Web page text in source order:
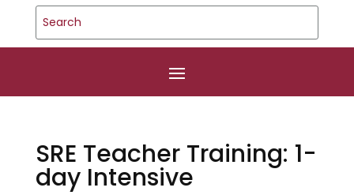
SRE Teacher Training: 1-
day Intensive